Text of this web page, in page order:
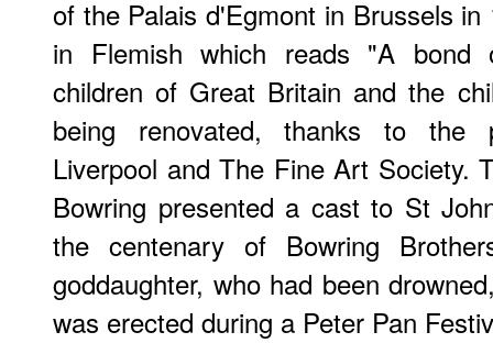
of the Palais d'Egmont in Brussels
in Flemish which reads "A bond
children of Great Britain and the
being renovated, thanks to the
Liverpool and The Fine Art Society.
Bowring presented a cast to St
the centenary of Bowring
goddaughter, who had been
was erected during a Peter Pan